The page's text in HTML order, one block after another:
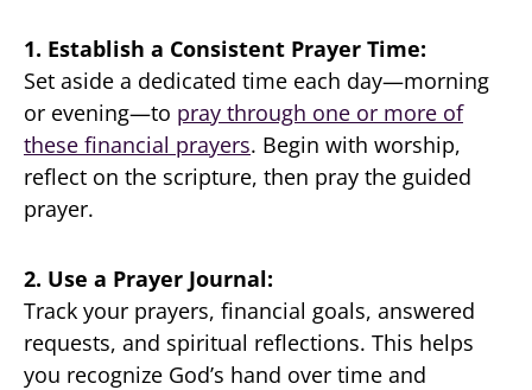
1. Establish a Consistent Prayer Time:
Set aside a dedicated time each day—morning
or evening—to pray through one or more of
these financial prayers. Begin with worship,
reflect on the scripture, then pray the guided
prayer.
2. Use a Prayer Journal:
Track your prayers, financial goals, answered
requests, and spiritual reflections. This helps
you recognize God’s hand over time and